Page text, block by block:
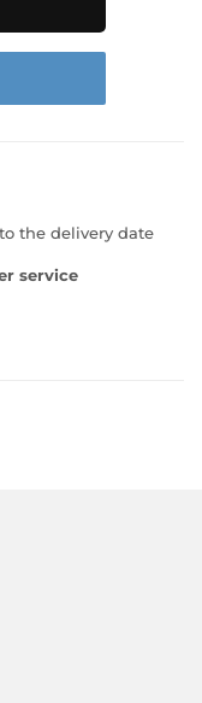
the delivery date
service